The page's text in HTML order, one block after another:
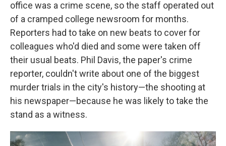
office was a crime scene, so the staff operated out
of a cramped college newsroom for months.
Reporters had to take on new beats to cover for
colleagues who'd died and some were taken off
their usual beats. Phil Davis, the paper's crime
reporter, couldn't write about one of the biggest
murder trials in the city's history—the shooting at
his newspaper—because he was likely to take the
stand as a witness.